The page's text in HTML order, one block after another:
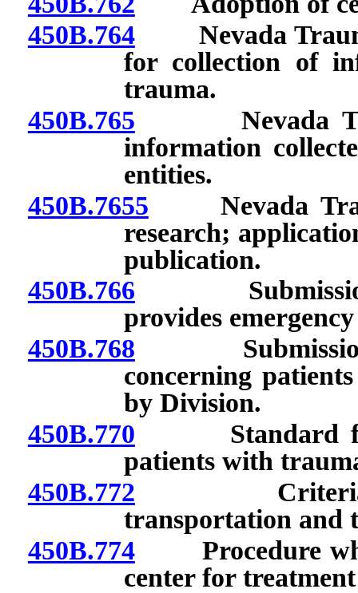
450B.764Nevada Trauma
for collection of
trauma.
450B.765 Nevada
information
entities.
450B.7655 Nevada
research;
publication.
450B.766 Submission
provides
450B.768 Submission
concerning
by Division.
450B.770 Standard for
patients with
450B.772 Criteria for
transportation and
450B.774Procedure
center for